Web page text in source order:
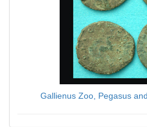
Gallienus Zoo, Pegasus